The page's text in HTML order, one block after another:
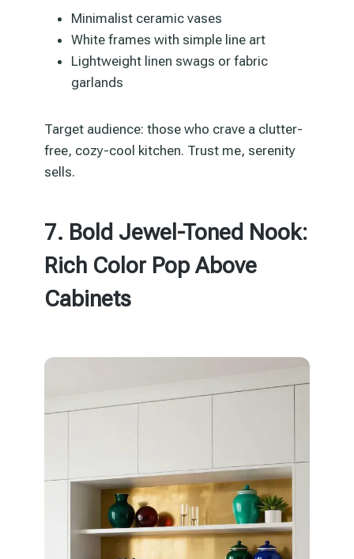
Minimalist ceramic vases
White frames with simple line art
Lightweight linen swags or fabric
garlands
Target audience: those who crave a clutter-
free, cozy-cool kitchen. Trust me, serenity
sells.
7. Bold Jewel-Toned Nook:
Rich Color Pop Above
Cabinets